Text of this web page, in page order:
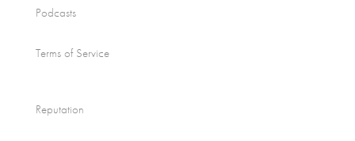
Podcasts
Terms of Service
Reputation